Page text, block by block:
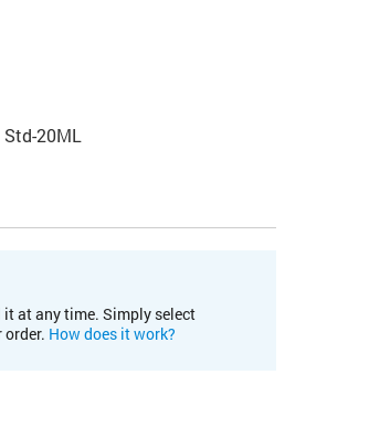
20ML
at any time. Simply select
How does it work?